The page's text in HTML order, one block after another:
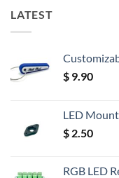
LATEST
$ 9.90
LED Mount
$ 2.50
RGB LED